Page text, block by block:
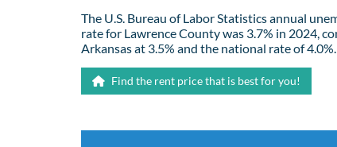
The U.S. Bureau of Labor Statistics annual
rate for Lawrence County was 3.7% in 2024,
Arkansas at 3.5% and the national rate of 4.0%.
Find the rent price that is best for you!